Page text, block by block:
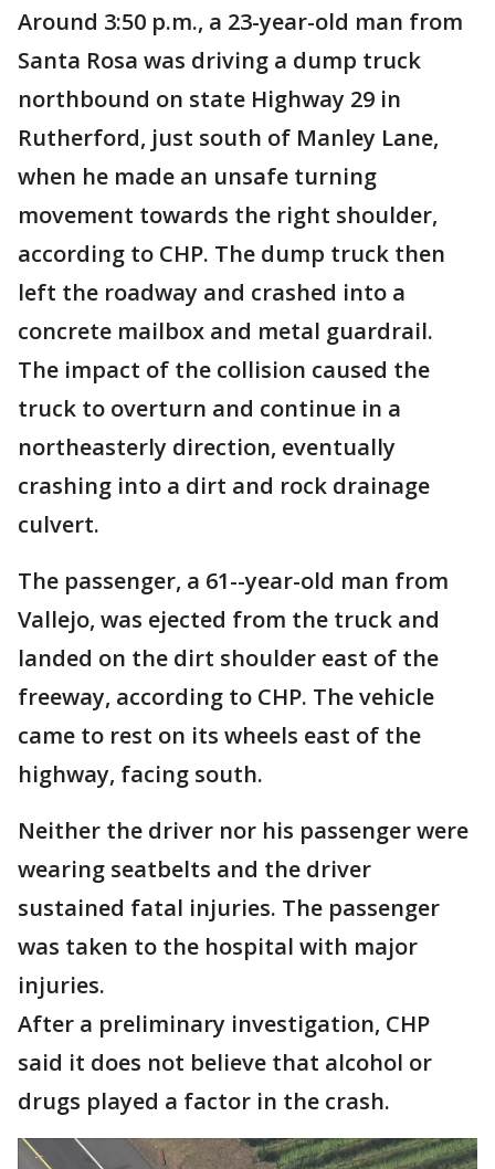
Around 3:50 p.m., a 23-year-old man from
Santa Rosa was driving a dump truck
northbound on state Highway 29 in
Rutherford, just south of Manley Lane,
when he made an unsafe turning
movement towards the right shoulder,
according to CHP. The dump truck then
left the roadway and crashed into a
concrete mailbox and metal guardrail.
The impact of the collision caused the
truck to overturn and continue in a
northeasterly direction, eventually
crashing into a dirt and rock drainage
culvert.
The passenger, a 61--year-old man from
Vallejo, was ejected from the truck and
landed on the dirt shoulder east of the
freeway, according to CHP. The vehicle
came to rest on its wheels east of the
highway, facing south.
Neither the driver nor his passenger were
wearing seatbelts and the driver
sustained fatal injuries. The passenger
was taken to the hospital with major
injuries.
After a preliminary investigation, CHP
said it does not believe that alcohol or
drugs played a factor in the crash.